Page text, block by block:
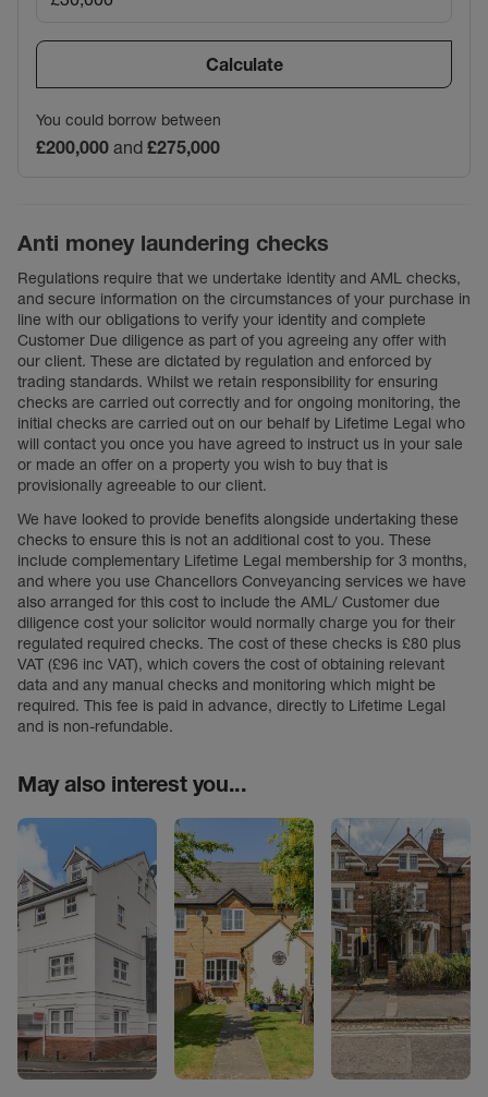
Calculate
You could borrow between
£200,000 and £275,000
Anti money laundering checks
Regulations require that we undertake identity and AML checks,
and secure information on the circumstances of your purchase in
line with our obligations to verify your identity and complete
Customer Due diligence as part of you agreeing any offer with
our client. These are dictated by regulation and enforced by
trading standards. Whilst we retain responsibility for ensuring
checks are carried out correctly and for ongoing monitoring, the
initial checks are carried out on our behalf by Lifetime Legal who
will contact you once you have agreed to instruct us in your sale
or made an offer on a property you wish to buy that is
provisionally agreeable to our client.
We have looked to provide benefits alongside undertaking these
checks to ensure this is not an additional cost to you. These
include complementary Lifetime Legal membership for 3 months,
and where you use Chancellors Conveyancing services we have
also arranged for this cost to include the AML/ Customer due
diligence cost your solicitor would normally charge you for their
regulated required checks. The cost of these checks is £80 plus
VAT (£96 inc VAT), which covers the cost of obtaining relevant
data and any manual checks and monitoring which might be
required. This fee is paid in advance, directly to Lifetime Legal
and is non-refundable.
May also interest you...